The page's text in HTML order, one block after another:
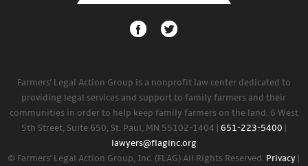
Farmers' Legal Action Group is a nonprofit law center dedicated to
providing legal services and support to family farmers and their
communities in order to help keep family farmers on the land. 6 West
5th Street, Suite 650, St. Paul, MN 55102-1404 | 651-223-5400
lawyers@flaginc.org
© Farmers' Legal Action Group, Inc. (FLAG) All Rights Reserved. Privacy